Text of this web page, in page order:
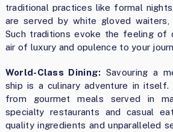
traditional practices like formal
are served by white gloved waiters,
Such traditions evoke the feeling of
air of luxury and opulence to your
World-Class Dining: Savouring a
ship is a culinary adventure in itself.
from gourmet meals served in
specialty restaurants and casual
quality ingredients and unparalleled